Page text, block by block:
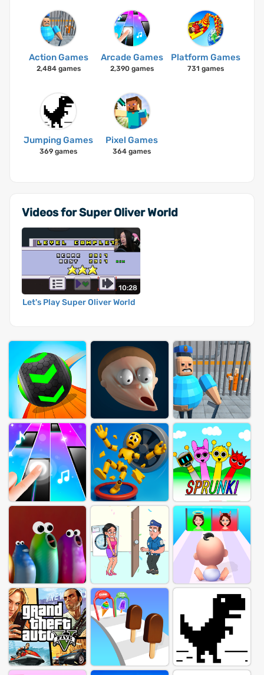
Action Games
2,484 games
Arcade Games
2,390 games
Platform Games
731 games
Jumping Games
369 games
Pixel Games
364 games
Videos for Super Oliver World
10:28
Let's Play Super Oliver World